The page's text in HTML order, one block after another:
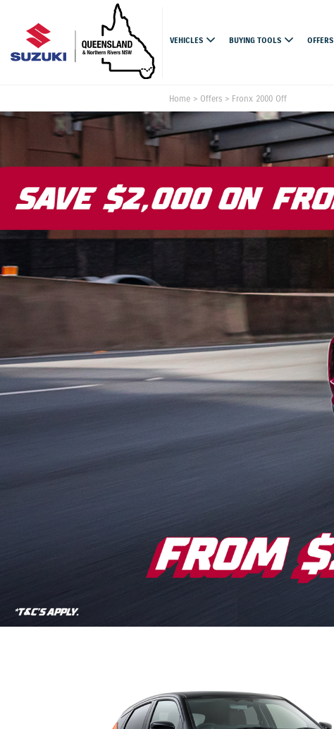
VEHICLES BUYING TOOLS OFFERS
Home > Offers > Fronx 2000 Off